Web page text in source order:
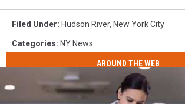
Filed Under: Hudson River, New York City
Categories: NY News
AROUND THE WEB